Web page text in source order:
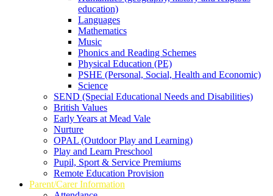
education)
Languages
Mathematics
Music
Phonics and Reading Schemes
Physical Education (PE)
PSHE (Personal, Social, Health and Economic)
Science
SEND (Special Educational Needs and Disabilities)
British Values
Early Years at Mead Vale
Nurture
OPAL (Outdoor Play and Learning)
Play and Learn Preschool
Pupil, Sport & Service Premiums
Remote Education Provision
Parent/Carer Information